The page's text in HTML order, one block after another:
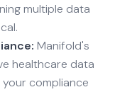
multiple data
Manifold's
healthcare data
compliance